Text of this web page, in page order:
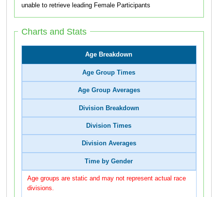
unable to retrieve leading Female Participants
Charts and Stats
Age Breakdown
Age Group Times
Age Group Averages
Division Breakdown
Division Times
Division Averages
Time by Gender
Age groups are static and may not represent actual race
divisions.